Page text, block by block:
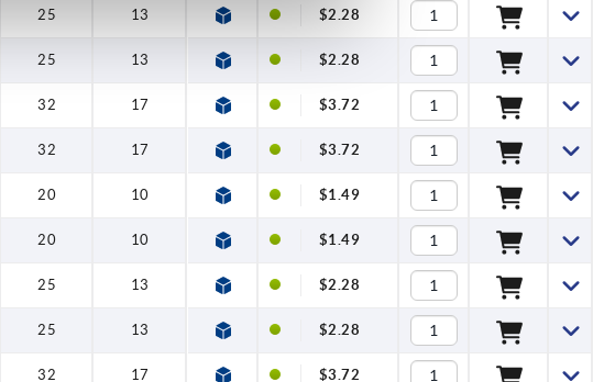
25 13 $2.28
25 13 $2.28
32 17 $3.72
32 17 $3.72
20 10 $1.49
20 10 $1.49
25 13 $2.28
25 13 $2.28
32 17 $3.72